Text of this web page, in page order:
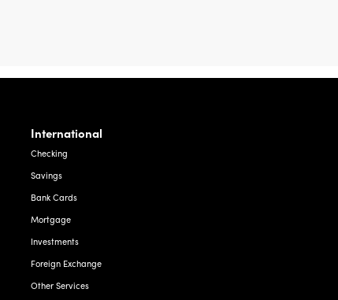
International
Checking
Savings
Bank Cards
Mortgage
Investments
Foreign Exchange
Other Services